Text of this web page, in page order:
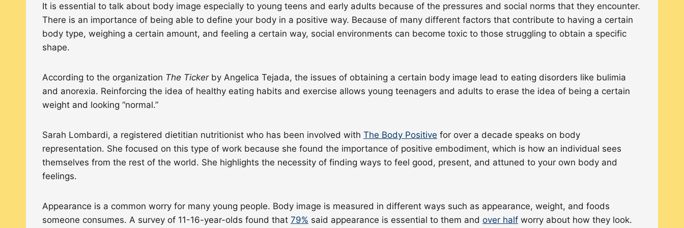
It is essential to talk about body image especially to young teens and early adults because of the pressures and social norms that they encounter.
There is an importance of being able to define your body in a positive way. Because of many different factors that contribute to having a certain
body type, weighing a certain amount, and feeling a certain way, social environments can become toxic to those struggling to obtain a specific
shape.
According to the organization The Tickerby Angelica Tejada, the issues of obtaining a certain body image lead to eating disorders like bulimia
and anorexia. Reinforcing the idea of healthy eating habits and exercise allows young teenagers and adults to erase the idea of being a certain
weight and looking “normal.”
Sarah Lombardi, a registered dietitian nutritionist who has been involved with The Body Positive for over a decade speaks on body
representation. She focused on this type of work because she found the importance of positive embodiment, which is how an individual sees
themselves from the rest of the world. She highlights the necessity of finding ways to feel good, present, and attuned to your own body and
feelings.
Appearance is a common worry for many young people. Body image is measured in different ways such as appearance, weight, and foods
someone consumes. A survey of 11-16-year-olds found that 79% said appearance is essential to them and over half worry about how they look.